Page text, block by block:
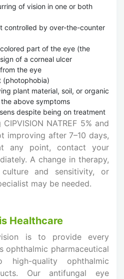
of vision in one or both
controlled by over-the-counter
part of the eye (the
of a corneal ulcer
the eye
(photophobia)
plant material, soil, or organic
above symptoms
despite being on treatment
NATREF 5% and
improving after 7–10 days,
any point, contact your
A change in therapy,
and sensitivity, or
may be needed.
Healthcare
is to provide every
ophthalmic pharmaceutical
high-quality ophthalmic
Our antifungal eye